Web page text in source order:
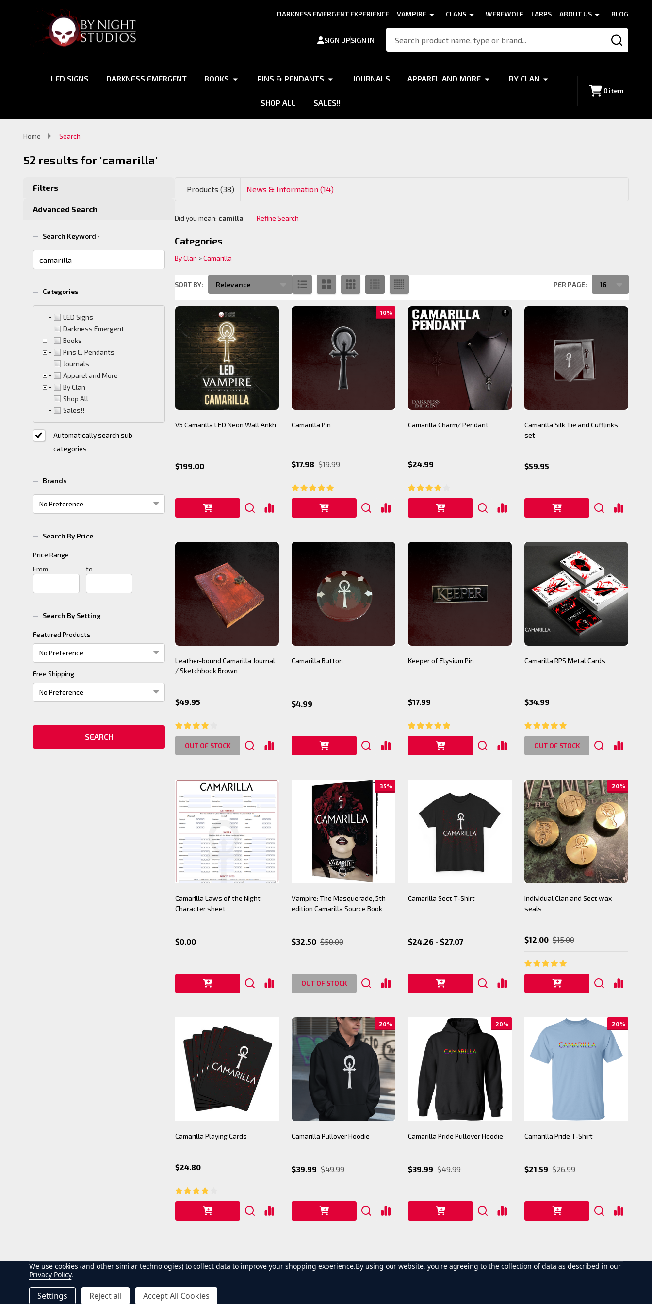
DARKNESS EMERGENT EXPERIENCE VAMPIRE CLANS WEREWOLF LARPS ABOUT US BLOG
SIGN UPSIGN IN
SEARCH
LED SIGNS DARKNESS EMERGENT BOOKS PINS & PENDANTS JOURNALS APPAREL AND MORE BY CLAN
SHOP ALL SALES!!
0 item
Home Search
52 results for 'camarilla'
Filters
Advanced Search
Search Keyword *
Categories
LED Signs
Darkness Emergent
Books
Pins & Pendants
Journals
Apparel and More
By Clan
Shop All
Sales!!
Automatically search sub
categories
Brands
Search By Price
Price Range
Price
From
Price
to
Search By Setting
Featured Products
Free Shipping
Products (38) News & Information (14)
Suggestions:
Did you mean: camilla Refine Search
Categories
By Clan >Camarilla
Products
List
Products
(38)
SORT BY: PER PAGE:
V5 Camarilla LED Neon Wall Ankh
$199.00
10%
Camarilla Pin
$17.98 $19.99
Camarilla Charm/ Pendant
$24.99
Camarilla Silk Tie and Cufflinks
set
$59.95
Leather-bound Camarilla Journal
/ Sketchbook Brown
$49.95
OUT OF STOCK
Camarilla Button
$4.99
Keeper of Elysium Pin
$17.99
Camarilla RPS Metal Cards
$34.99
OUT OF STOCK
Camarilla Laws of the Night
Character sheet
$0.00
35%
Vampire: The Masquerade, 5th
edition Camarilla Source Book
$32.50 $50.00
OUT OF STOCK
Camarilla Sect T-Shirt
$24.26 - $27.07
20%
Individual Clan and Sect wax
seals
$12.00 $15.00
Camarilla Playing Cards
$24.80
20%
Camarilla Pullover Hoodie
$39.99 $49.99
20%
Camarilla Pride Pullover Hoodie
$39.99 $49.99
20%
Camarilla Pride T-Shirt
$21.59 $26.99
1 2 3
We use cookies (and other similar technologies) to collect data to improve your shopping experience.By using our website, you're agreeing to the collection of data as described in our
Privacy Policy.
Settings Reject all Accept All Cookies